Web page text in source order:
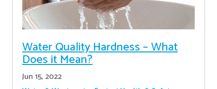
Water Quality Hardness – What
Does it Mean?
Jun 15, 2022